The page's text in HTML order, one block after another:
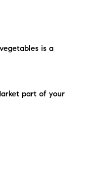
is a
part of your